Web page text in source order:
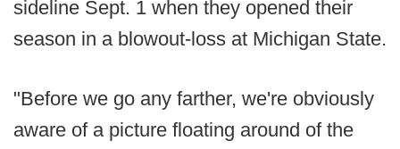
sideline Sept. 1 when they opened their
season in a blowout-loss at Michigan State.
"Before we go any farther, we're obviously
aware of a picture floating around of the